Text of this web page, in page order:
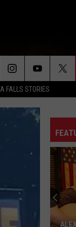
FALLS STORIES